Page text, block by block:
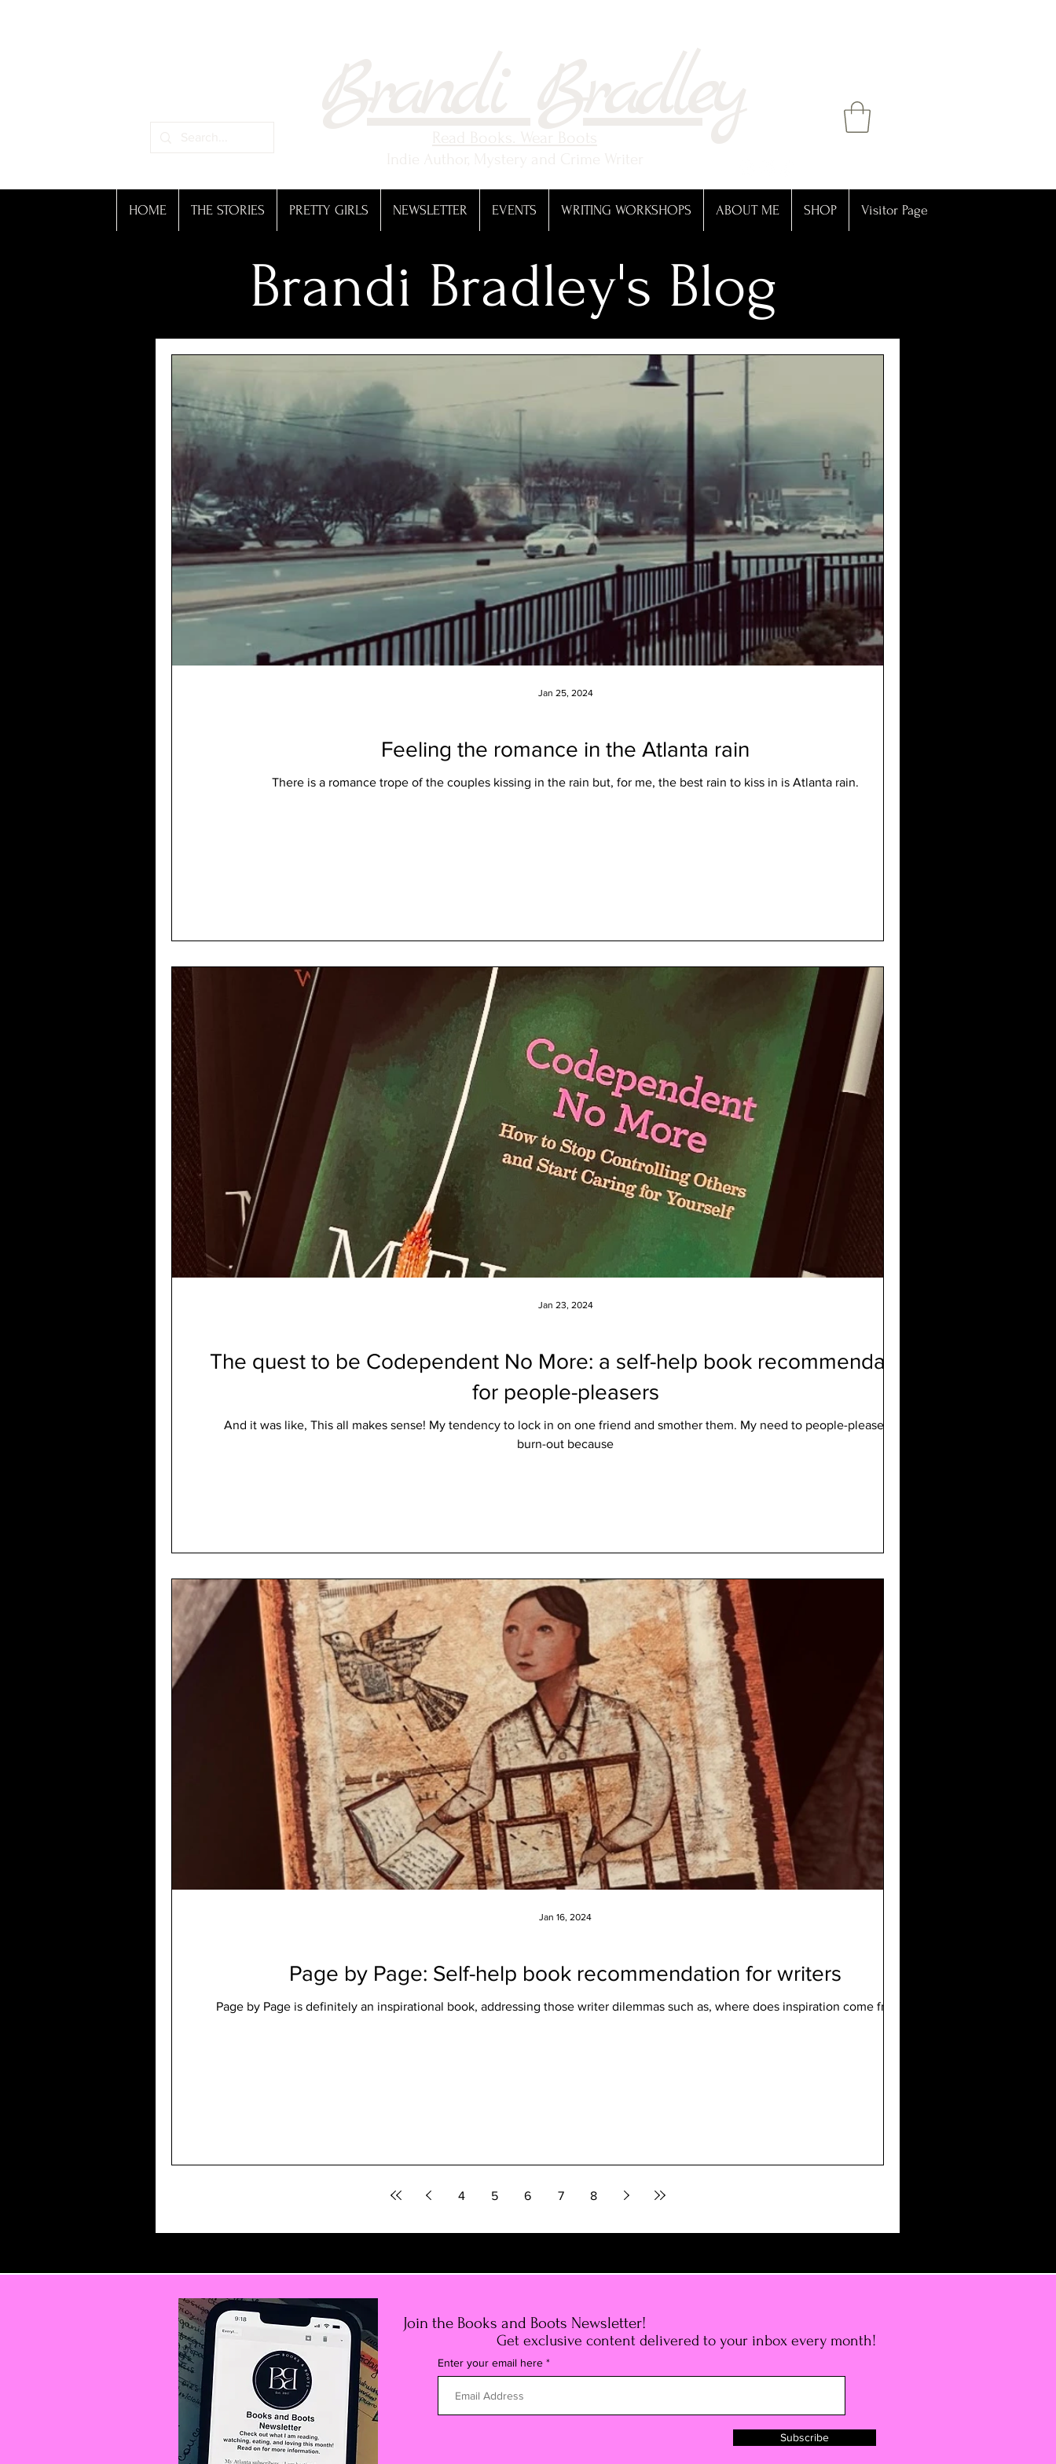
HOME THE STORIES PRETTY GIRLS NEWSLETTER EVENTS WRITING WORKSHOPS ABOUT ME SHOP Visitor Page
Brandi Bradley's Blog
Feeling the romance in the Atlanta rain
There is a romance trope of the couples kissing in the rain but, for me, the best rain to kiss in is Atlanta rain.
Jan 25, 2024
The quest to be Codependent No More: a self-help book recommendation
for people-pleasers
And it was like, This all makes sense! My tendency to lock in on one friend and smother them. My need to people-please. My
burn-out because
Jan 23, 2024
Page by Page: Self-help book recommendation for writers
Page by Page is definitely an inspirational book, addressing those writer dilemmas such as, where does inspiration come from ...
Jan 16, 2024
4 5 6 7 8
Join the Books and Boots Newsletter!
Get exclusive content delivered to your inbox every month!
Enter your email here
Subscribe